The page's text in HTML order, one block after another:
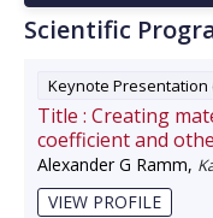
Scientific
Keynote Presentation
Title : Creating
coefficient and
Alexander G Ramm,
VIEW PROFILE